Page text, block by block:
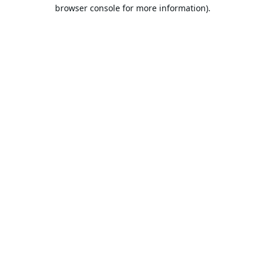
browser console for more information).